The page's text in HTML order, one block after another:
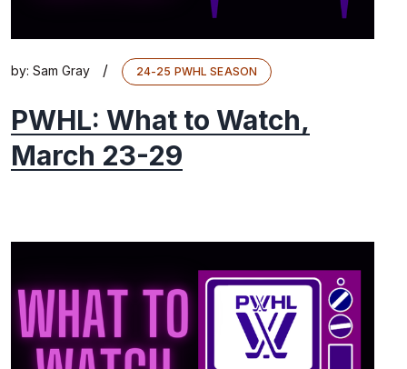
by: Sam Gray / 24-25 PWHL SEASON
PWHL: What to Watch,
March 23-29